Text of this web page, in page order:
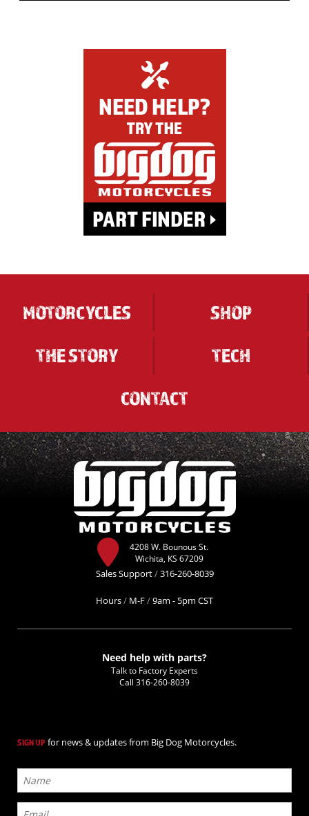
MOTORCYCLES
SHOP
THE STORY
TECH
CONTACT
4208 W. Bounous St.
Wichita, KS 67209
Sales Support/316-260-8039
Hours/ M-F/9am - 5pm CST
Need help with parts?
Talk to Factory Experts
Call 316-260-8039
SIGN UP for news & updates from Big Dog Motorcycles.